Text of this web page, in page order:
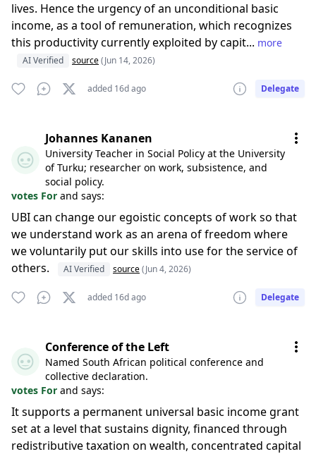
lives. Hence the urgency of an unconditional basic
income, as a tool of remuneration, which recognizes
this productivity currently exploited by capit... more
AI Verified source(Jun 14, 2026)
added 16d ago Delegate
Johannes Kananen
University Teacher in Social Policy at the University
of Turku; researcher on work, subsistence, and
social policy.
votes For and says:
UBI can change our egoistic concepts of work so that
we understand work as an arena of freedom where
we voluntarily put our skills into use for the service of
others.
AI Verified source(Jun 4, 2026)
added 16d ago Delegate
Conference of the Left
Named South African political conference and
collective declaration.
votes For and says:
It supports a permanent universal basic income grant
set at a level that sustains dignity, financed through
redistributive taxation on wealth, concentrated capital